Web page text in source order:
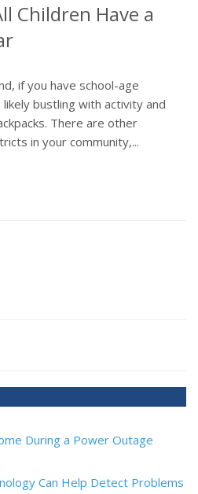
Children Have a
if you have school-age
bustling with activity and
There are other
in your community,...
During a Power Outage
Can Help Detect Problems